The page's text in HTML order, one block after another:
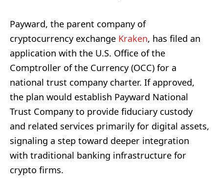
Payward, the parent company of
cryptocurrency exchange Kraken, has filed an
application with the U.S. Office of the
Comptroller of the Currency (OCC) for a
national trust company charter. If approved,
the plan would establish Payward National
Trust Company to provide fiduciary custody
and related services primarily for digital assets,
signaling a step toward deeper integration
with traditional banking infrastructure for
crypto firms.